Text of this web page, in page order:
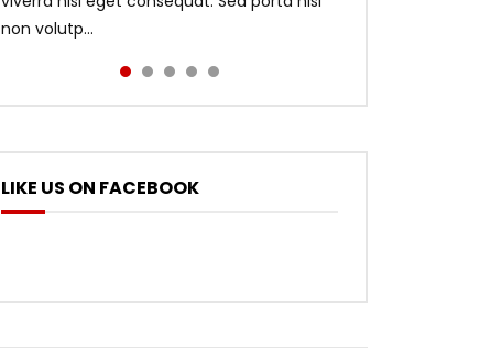
non volutp...
LIKE US ON FACEBOOK